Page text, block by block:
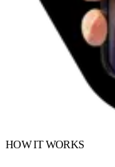
HOW IT WORKS